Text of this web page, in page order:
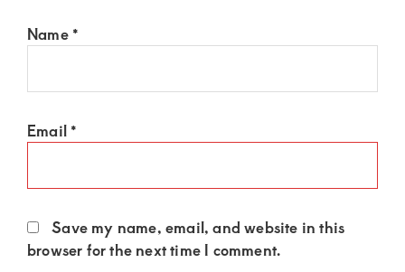
Name *
Email *
Save my name, email, and website in this
browser for the next time I comment.